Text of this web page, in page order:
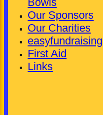
Pickering
Other
Kineton
Gent's
Unassigned
LEAGUE
Our Sponsors
Our Charities
easyfundraising
First Aid
Links